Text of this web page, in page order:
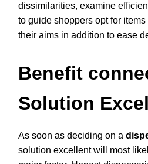
dissimilarities, examine
to guide shoppers opt for
their aims in addition to ease
Benefit
Solution
As soon as deciding on a
solution excellent will most